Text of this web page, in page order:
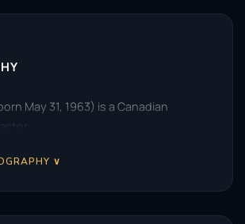
May 31, 1963) is a Canadian
∨